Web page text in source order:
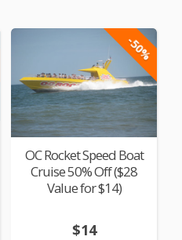
-50%
OC Rocket Speed Boat
Cruise 50% Off ($28
Value for $14)
$14